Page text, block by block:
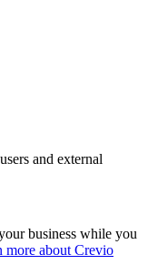
and external
business while you
more about Crevio